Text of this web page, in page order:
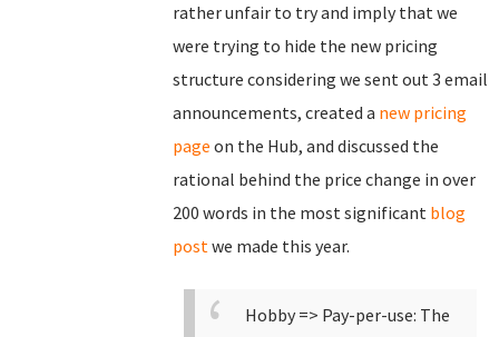
rather unfair to try and imply that we
were trying to hide the new pricing
structure considering we sent out 3 email
announcements, created a new pricing
page on the Hub, and discussed the
rational behind the price change in over
200 words in the most significant blog
postwe made this year.
Hobby => Pay-per-use: The